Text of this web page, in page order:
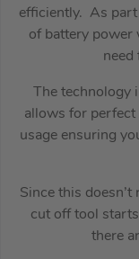
efficiently. As part
of battery power
need
The
allows for perfect
usage ensuring
Since this
cut off tool
there